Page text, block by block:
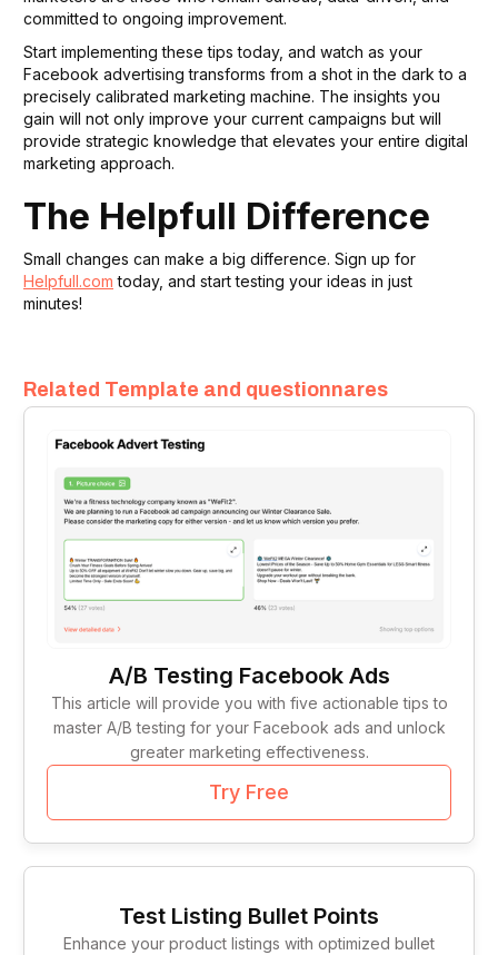
committed to ongoing improvement.
Start implementing these tips today, and watch as your
Facebook advertising transforms from a shot in the dark to a
precisely calibrated marketing machine. The insights you
gain will not only improve your current campaigns but will
provide strategic knowledge that elevates your entire digital
marketing approach.
The Helpfull Difference
Small changes can make a big difference. Sign up for
Helpfull.com today, and start testing your ideas in just
minutes!
Related Template and questionnares
A/B Testing Facebook Ads
This article will provide you with five actionable tips to
master A/B testing for your Facebook ads and unlock
greater marketing effectiveness.
Try Free
Test Listing Bullet Points
Enhance your product listings with optimized bullet